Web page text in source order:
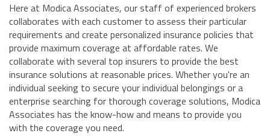
Here at Modica Associates, our staff of experienced brokers
collaborates with each customer to assess their particular
requirements and create personalized insurance policies that
provide maximum coverage at affordable rates. We
collaborate with several top insurers to provide the best
insurance solutions at reasonable prices. Whether you're an
individual seeking to secure your individual belongings or a
enterprise searching for thorough coverage solutions, Modica
Associates has the know-how and means to provide you
with the coverage you need.